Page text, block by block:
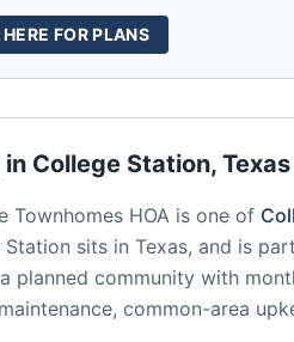
in College Station, Texas
Townhomes HOA is one of
Station sits in Texas, and is
planned community with
common-area
FOR PLANS